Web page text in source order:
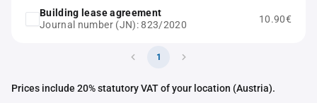
Building lease agreement
Journal number (JN): 823/2020
10.90€
1
Prices include 20% statutory VAT of your location (Austria).